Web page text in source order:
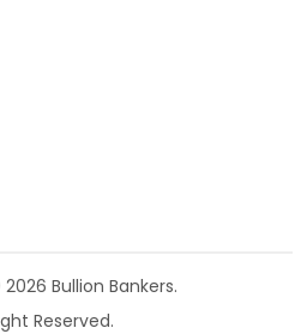
Bullion Bankers.
Reserved.